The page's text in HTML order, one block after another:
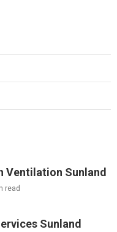
Ventilation Sunland
read
Sunland